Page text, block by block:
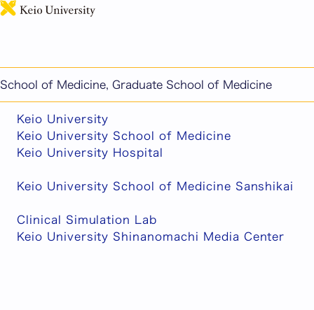
School of Medicine, Graduate School of Medicine
Related Links
Keio University
Keio University School of Medicine
Keio University Hospital
Keio University School of Medicine Sanshikai
Clinical Simulation Lab
Keio University Shinanomachi Media Center